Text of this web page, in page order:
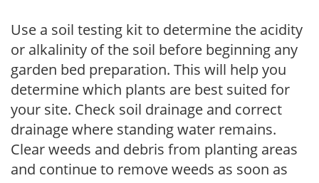
Use a soil testing kit to determine the acidity
or alkalinity of the soil before beginning any
garden bed preparation. This will help you
determine which plants are best suited for
your site. Check soil drainage and correct
drainage where standing water remains.
Clear weeds and debris from planting areas
and continue to remove weeds as soon as